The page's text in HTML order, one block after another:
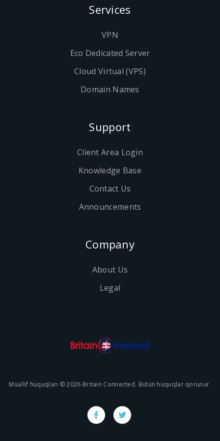
Services
VPN
Eco Dedicated Server
Cloud Virtual (VPS)
Domain Names
Support
Client Area Login
Knowledge Base
Contact Us
Announcements
Company
About Us
Legal
Müəllif hüquqları © 2026 Britain Connected. Bütün hüquqlar qorunur.